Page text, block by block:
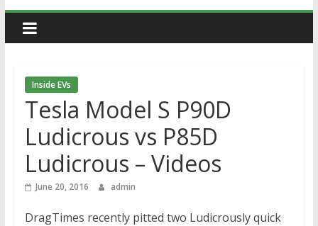
Inside EVs
Tesla Model S P90D
Ludicrous vs P85D
Ludicrous – Videos
June 20, 2016 admin
DragTimes recently pitted two Ludicrously quick